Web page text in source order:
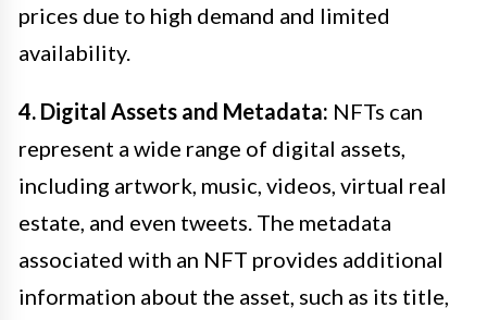
prices due to high demand and limited
availability.
4. Digital Assets and Metadata: NFTs can
represent a wide range of digital assets,
including artwork, music, videos, virtual real
estate, and even tweets. The metadata
associated with an NFT provides additional
information about the asset, such as its title,